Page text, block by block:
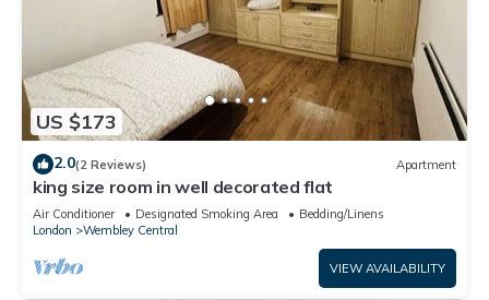
US $173
2.0(2 Reviews) Apartment
king size room in well decorated flat
Air Conditioner Designated Smoking Area
Bedding/Linens
London
Wembley Central
VIEW AVAILABILITY